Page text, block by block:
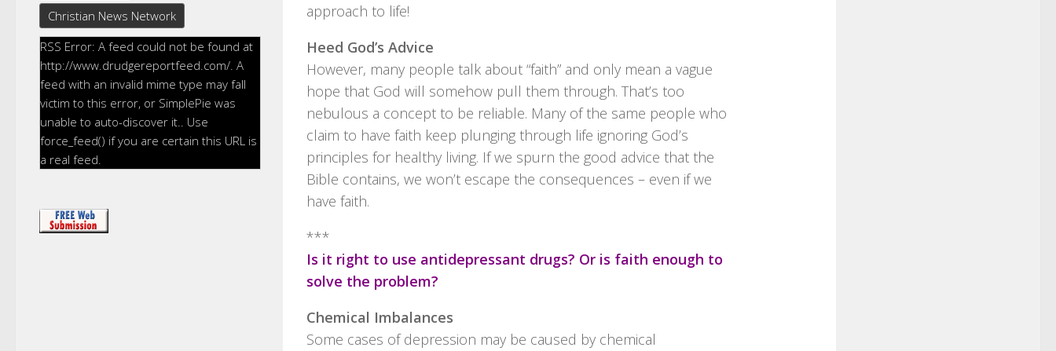
approach to life!
Heed God’s Advice
However, many people talk about “faith” and only mean a vague
hope that God will somehow pull them through. That’s too
nebulous a concept to be reliable. Many of the same people who
claim to have faith keep plunging through life ignoring God’s
principles for healthy living. If we spurn the good advice that the
Bible contains, we won’t escape the consequences – even if we
have faith.
***
Is it right to use antidepressant drugs? Or is faith enough to
solve the problem?
Chemical Imbalances
Some cases of depression may be caused by chemical
Christian News Network
RSS Error: A feed could not be found at
http://www.drudgereportfeed.com/. A
feed with an invalid mime type may fall
victim to this error, or SimplePie was
unable to auto-discover it.. Use
force_feed() if you are certain this URL is
a real feed.